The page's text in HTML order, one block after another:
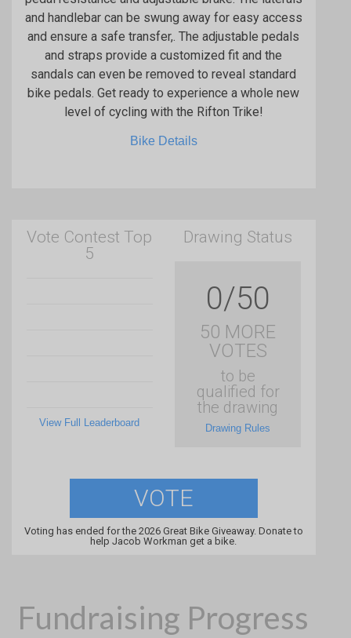
and handlebar can be swung away for easy access
and ensure a safe transfer,. The adjustable pedals
and straps provide a customized fit and the
sandals can even be removed to reveal standard
bike pedals. Get ready to experience a whole new
level of cycling with the Rifton Trike!
Bike Details
Vote Contest Top
5
View Full Leaderboard
Drawing Status
0/50
50 MORE
VOTES
to be
qualified for
the drawing
Drawing Rules
VOTE
Voting has ended for the 2026 Great Bike Giveaway. Donate to
help Jacob Workman get a bike.
Fundraising Progress